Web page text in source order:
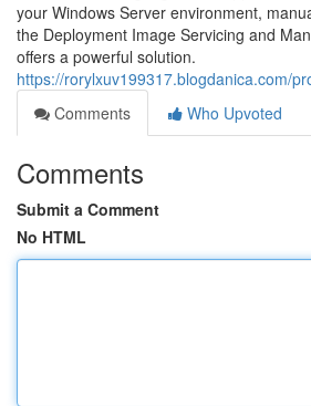
your Windows Server environment,
the Deployment Image Servicing and
offers a powerful solution.
https://rorylxuv199317.blogdanica.com/
Comments
Who Upvoted
Comments
Submit a Comment
No HTML